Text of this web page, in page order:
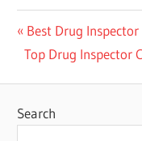
Post
navigation
Previous
Post:
Best Drug
Next
Top Drug Inspector
Search